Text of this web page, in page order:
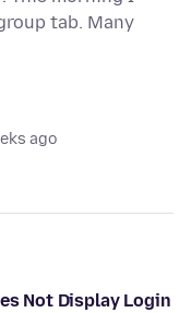
tab. Many
ago
Not Display Login